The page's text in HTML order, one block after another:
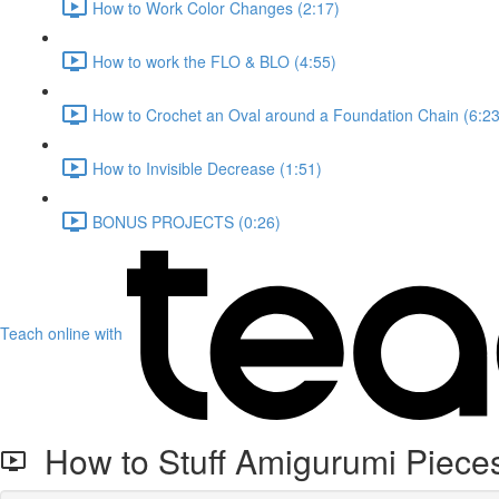
How to Work Color Changes (2:17)
How to work the FLO & BLO (4:55)
How to Crochet an Oval around a Foundation Chain
How to Invisible Decrease (1:51)
BONUS PROJECTS (0:26)
Teach online with
How to Stuff Amigurumi